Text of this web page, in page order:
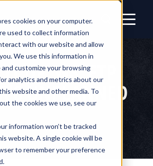
cookies on your computer.
used to collect information
with our website and allow
We use this information in
customize your browsing
analytics and metrics about our
website and other media. To
the cookies we use, see our
information won’t be tracked
website. A single cookie will be
to remember your preference
UP: WS_FTP
UNPLANNED